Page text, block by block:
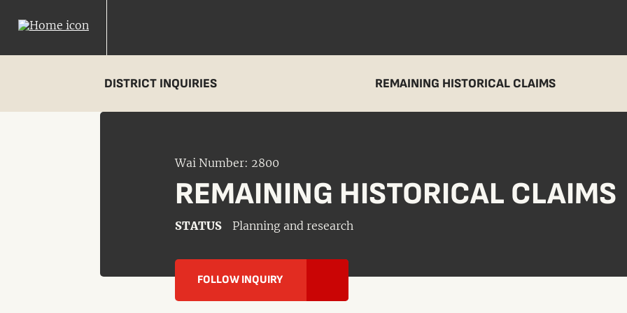
DISTRICT INQUIRIES REMAINING HISTORICAL CLAIMS
Wai Number: 2800
REMAINING HISTORICAL CLAIMS
STATUS Planning and research
FOLLOW INQUIRY